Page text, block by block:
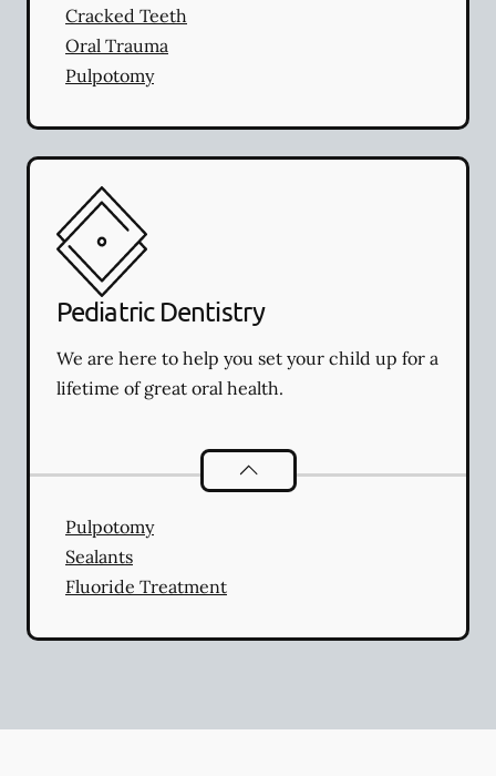
Cracked Teeth
Oral Trauma
Pulpotomy
Pediatric Dentistry
We are here to help you set your child up for a
lifetime of great oral health.
Pediatric Dentistry
Pulpotomy
Sealants
Fluoride Treatment